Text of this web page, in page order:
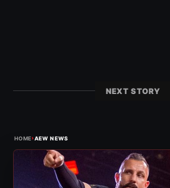
NEXT STORY
HOME›AEW NEWS